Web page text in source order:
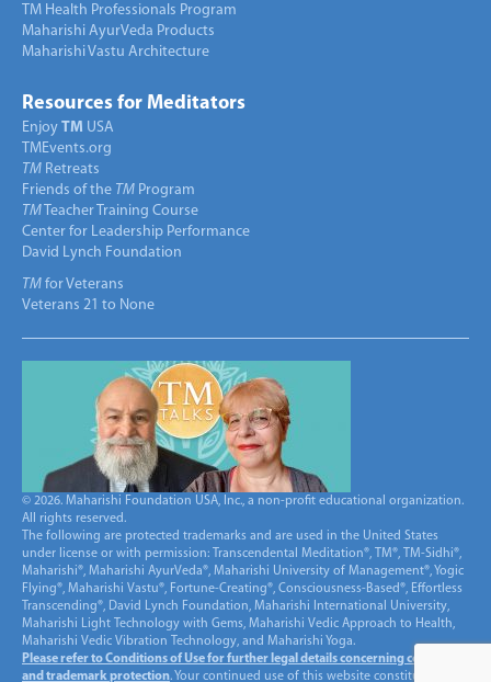
TM Health Professionals Program
Maharishi AyurVeda Products
Maharishi Vastu Architecture
Resources for Meditators
Enjoy TM USA
TMEvents.org
TM Retreats
Friends of the TM Program
TM Teacher Training Course
Center for Leadership Performance
David Lynch Foundation
TM for Veterans
Veterans 21 to None
© 2026. Maharishi Foundation USA, Inc., a non-profit educational organization.
All rights reserved.
The following are protected trademarks and are used in the United States
under license or with permission: Transcendental Meditation®, TM®, TM-Sidhi®,
Maharishi®, Maharishi AyurVeda®, Maharishi University of Management®, Yogic
Flying®, Maharishi Vastu®, Fortune-Creating®, Consciousness-Based®, Effortless
Transcending®, David Lynch Foundation, Maharishi International University,
Maharishi Light Technology with Gems, Maharishi Vedic Approach to Health,
Maharishi Vedic Vibration Technology, and Maharishi Yoga.
Please refer to Conditions of Use for further legal details concerning copyright
and trademark protection. Your continued use of this website constitutes